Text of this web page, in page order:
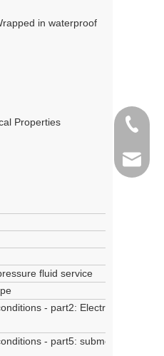
in waterproof
Properties
fluid service
- part2: Electric welded
- part5: submerged arc
+86